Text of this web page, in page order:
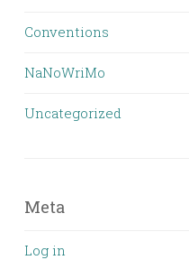
Conventions
NaNoWriMo
Uncategorized
Meta
Log in